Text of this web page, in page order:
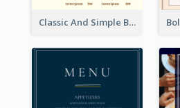
Classic And Simple Breakfast Menu Design Inspiration